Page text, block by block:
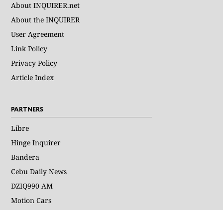
About INQUIRER.net
About the INQUIRER
User Agreement
Link Policy
Privacy Policy
Article Index
PARTNERS
Libre
Hinge Inquirer
Bandera
Cebu Daily News
DZIQ990 AM
Motion Cars